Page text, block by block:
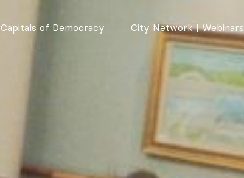
Capitals of Democracy City Network | Webinars